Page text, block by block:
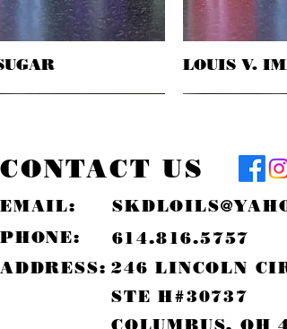
Quick View LOUIS V.
CONTACT US
EMAIL:
PHONE:
614.816.5757
ADDRESS: 246 LINCOLN
STE H#30737